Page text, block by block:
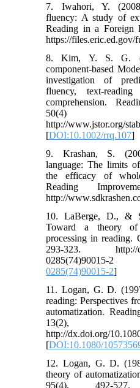
7. Iwahori, Y.
fluency: A study of
Reading in a Foreign
https://files.eric.ed.gov/
8. Kim, Y. S. G.
component-based
investigation of
fluency, text-
comprehension.
50(4)
http://www.jstor.org/
[DOI:10.1002/rrq.107]
9. Krashan, S.
language: The limits
the efficacy of
Reading
http://
10. LaBerge, D., &
Toward a theory of
processing in reading.
293-323. http://
0285(74)90015-2]
11. Logan, G. D.
reading: Perspectives
automatization.
13(2),
http://dx.doi.org/
[DOI:10.1080/
12. Logan, G. D.
theory of
95(4), 492-